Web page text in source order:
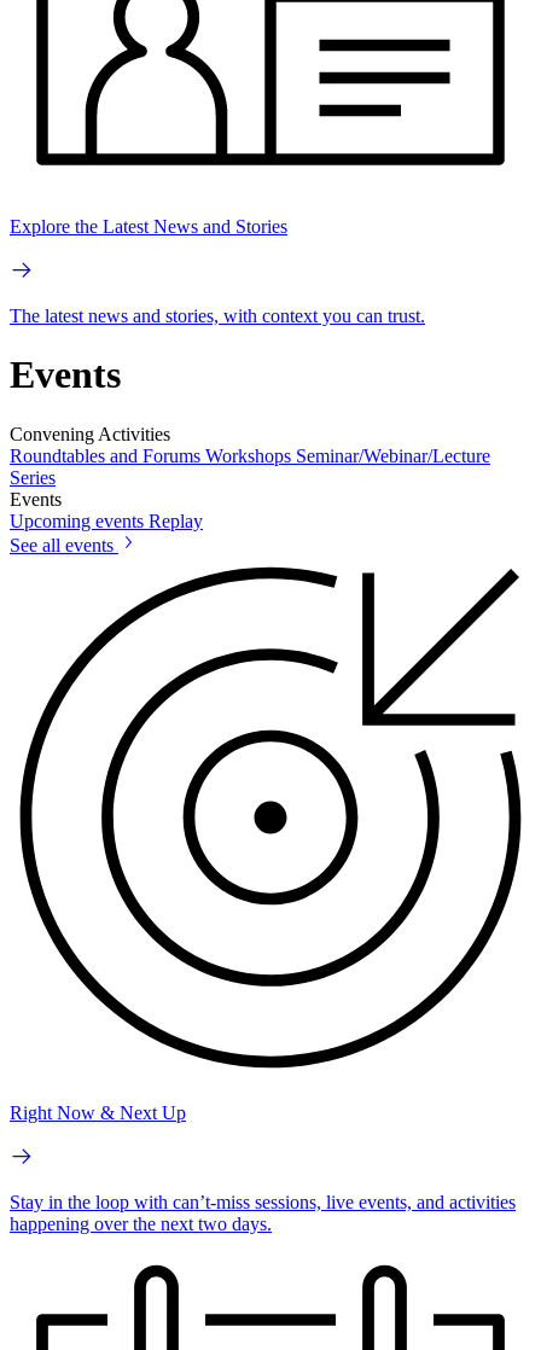
Explore the Latest News and Stories
The latest news and stories, with context you can trust.
Events
Convening Activities
Roundtables and Forums Workshops Seminar/Webinar/Lecture
Series
Events
Upcoming events Replay
See all events
Right Now & Next Up
Stay in the loop with can’t-miss sessions, live events, and activities
happening over the next two days.